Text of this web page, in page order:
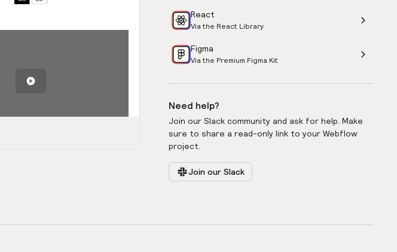
React
Via the React Library
Figma
Via the Premium Figma Kit
Need help?
Join our Slack community and ask for help. Make
sure to share a read-only link to your Webflow
project.
Join our Slack